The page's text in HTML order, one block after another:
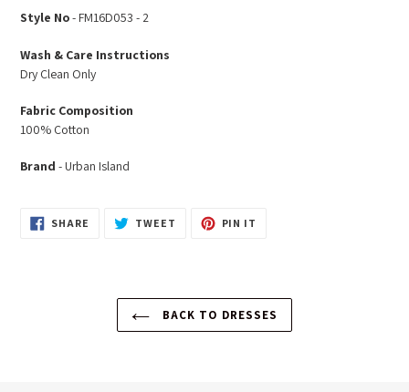
Style No- FM16D053 - 2
Wash & Care Instructions
Dry Clean Only
Fabric Composition
100% Cotton
Brand - Urban Island
SHARE SHARE
TWEET TWEET PIN IT
BACK TO DRESSES